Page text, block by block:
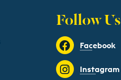
Follow Us
Facebook
Instagram